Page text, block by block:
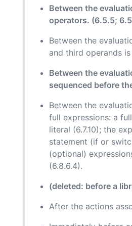
Between the
operators. (6.5.5;
Between the
and third operands
Between the
sequenced before
Between the
full expressions: a
literal (6.7.10); the
statement (if or
(optional)
(6.8.6.4).
(deleted: before a
After the actions